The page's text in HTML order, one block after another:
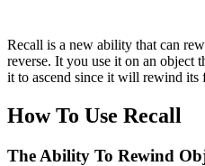
Recall is a new ability that can
reverse. It you use it on an object
it to ascend since it will rewind its
How To Use Recall
The Ability To Rewind